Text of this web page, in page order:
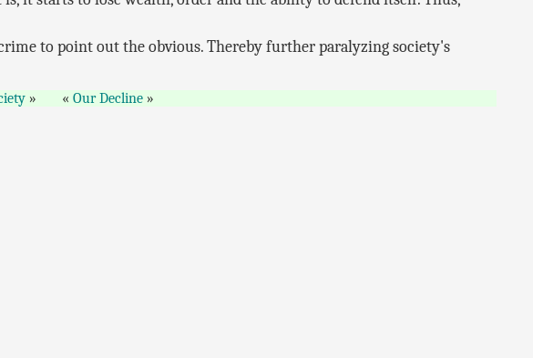
to point out the obvious. Thereby further paralyzing society's
Our Decline